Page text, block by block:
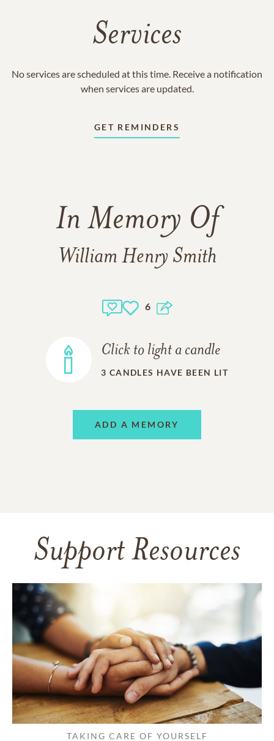
Services
No services are scheduled at this time. Receive a notification
when services are updated.
GET REMINDERS
In Memory Of
William Henry Smith
6
Click to light a candle
3 CANDLES HAVE BEEN LIT
ADD A MEMORY
Support Resources
TAKING CARE OF YOURSELF